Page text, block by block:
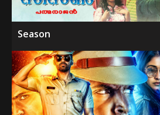
Season